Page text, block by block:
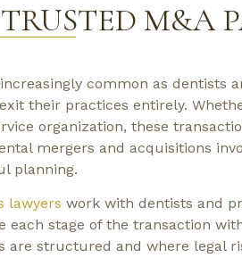
M&A
common as dentists
their practices entirely.
organization, these
mergers and acquisitions
planning.
lawyers work with dentists and
stage of the transaction
are structured and where legal